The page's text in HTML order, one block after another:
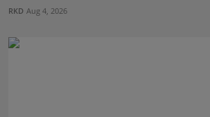
RKD Aug 4, 2026